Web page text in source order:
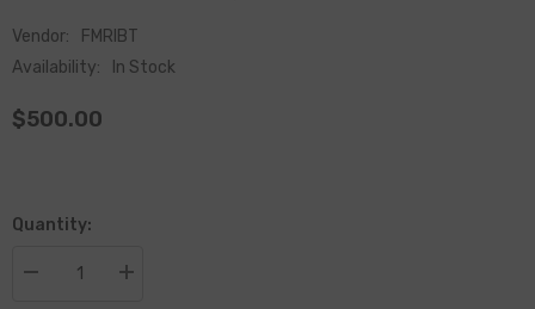
Vendor:
FMRIBT
Availability:
In Stock
$500.00
Quantity:
Decrease
Increase